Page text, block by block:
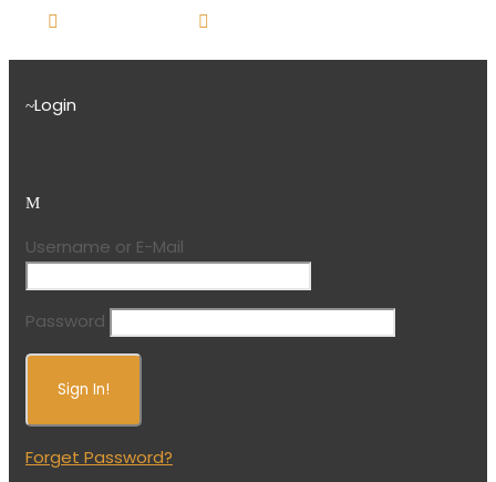
Login
Username or E-Mail
Password
Forget Password?